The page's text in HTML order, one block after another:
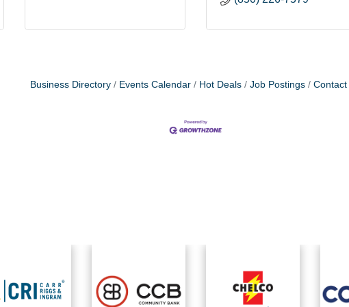
Business Directory Events Calendar Hot Deals Job Postings Contact